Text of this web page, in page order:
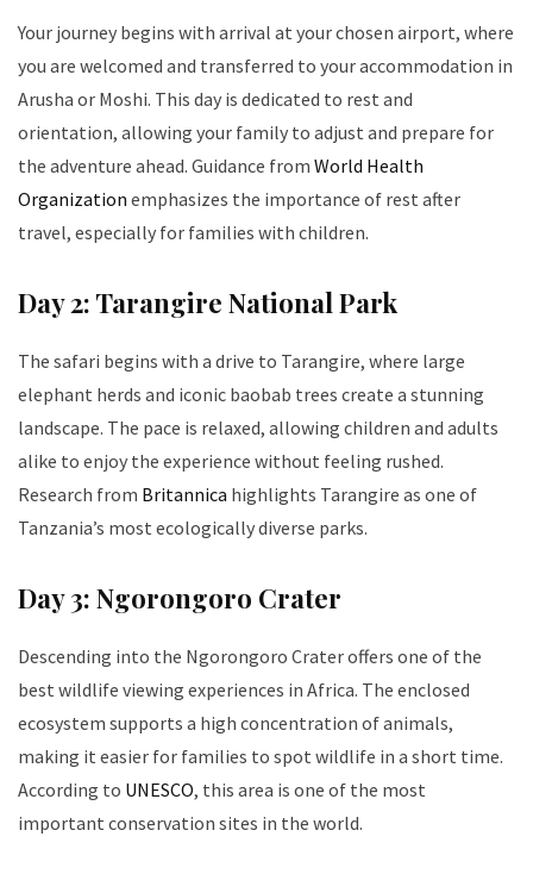
Your journey begins with arrival at your chosen airport, where
you are welcomed and transferred to your accommodation in
Arusha or Moshi. This day is dedicated to rest and
orientation, allowing your family to adjust and prepare for
the adventure ahead. Guidance from World Health
Organization emphasizes the importance of rest after
travel, especially for families with children.
Day 2: Tarangire National Park
The safari begins with a drive to Tarangire, where large
elephant herds and iconic baobab trees create a stunning
landscape. The pace is relaxed, allowing children and adults
alike to enjoy the experience without feeling rushed.
Research from Britannica highlights Tarangire as one of
Tanzania’s most ecologically diverse parks.
Day 3: Ngorongoro Crater
Descending into the Ngorongoro Crater offers one of the
best wildlife viewing experiences in Africa. The enclosed
ecosystem supports a high concentration of animals,
making it easier for families to spot wildlife in a short time.
According to UNESCO, this area is one of the most
important conservation sites in the world.